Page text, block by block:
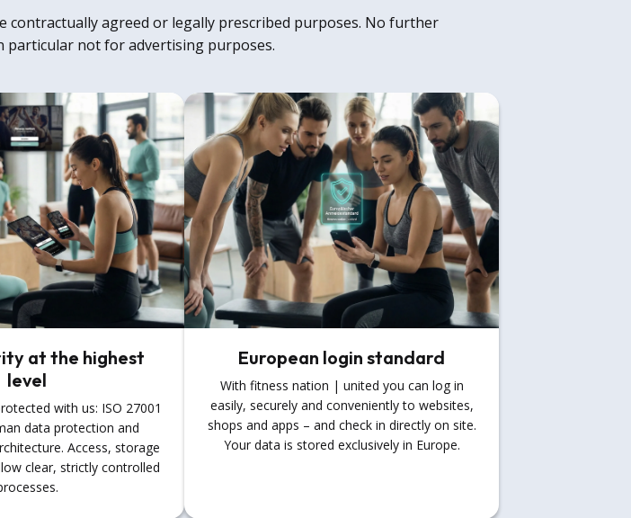
contractually agreed or legally prescribed purposes. No further
particular not for advertising purposes.
at the highest
level
with us: ISO 27001
data protection and
Access, storage
clear, strictly controlled
European login standard
With fitness nation | united you can log in
easily, securely and conveniently to websites,
shops and apps – and check in directly on site.
Your data is stored exclusively in Europe.